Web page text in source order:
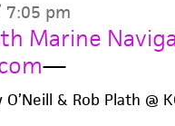
pm
Marine
—
O’Neill & Rob Plath @